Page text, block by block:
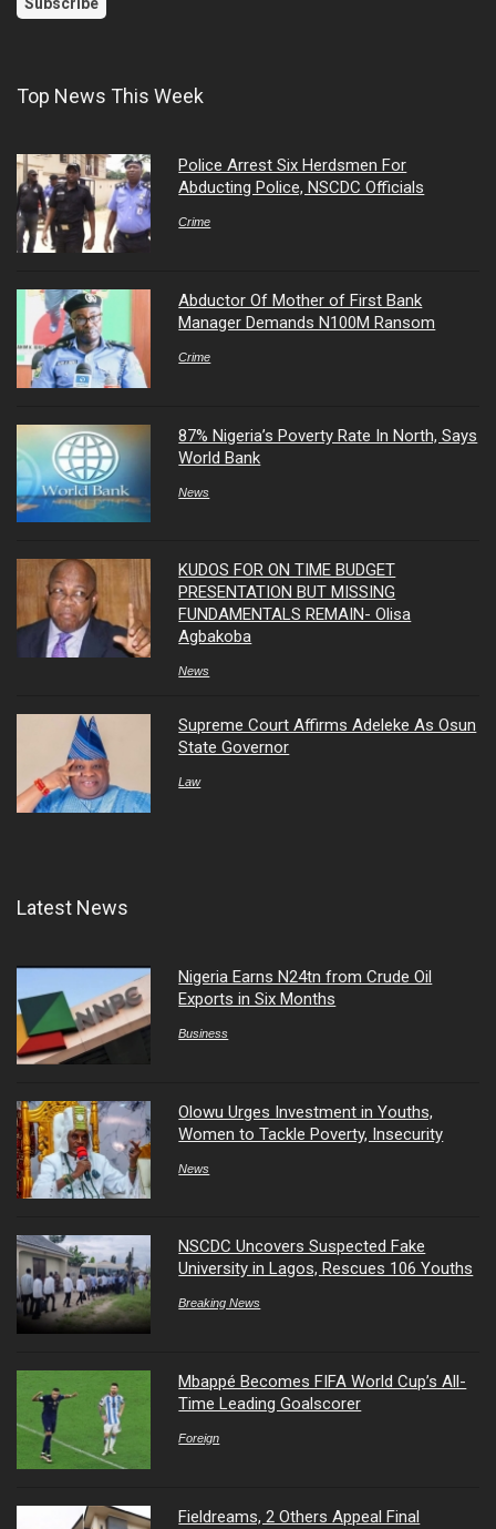
Top News This Week
Police Arrest Six Herdsmen For
Abducting Police, NSCDC Officials
Crime
Abductor Of Mother of First Bank
Manager Demands N100M Ransom
Crime
87% Nigeria’s Poverty Rate In North, Says
World Bank
News
KUDOS FOR ON TIME BUDGET
PRESENTATION BUT MISSING
FUNDAMENTALS REMAIN- Olisa
Agbakoba
News
Supreme Court Affirms Adeleke As Osun
State Governor
Law
Latest News
Nigeria Earns N24tn from Crude Oil
Exports in Six Months
Business
Olowu Urges Investment in Youths,
Women to Tackle Poverty, Insecurity
News
NSCDC Uncovers Suspected Fake
University in Lagos, Rescues 106 Youths
Breaking News
Mbappé Becomes FIFA World Cup’s All-
Time Leading Goalscorer
Foreign
Fieldreams, 2 Others Appeal Final